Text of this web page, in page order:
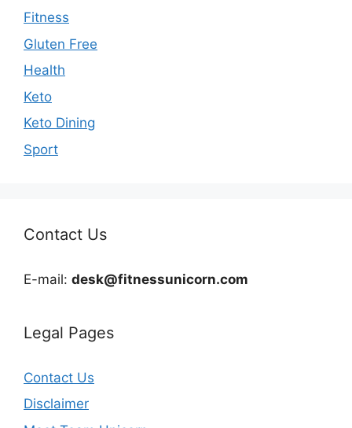
Fitness
Gluten Free
Health
Keto
Keto Dining
Sport
Contact Us
E-mail: desk@fitnessunicorn.com
Legal Pages
Contact Us
Disclaimer